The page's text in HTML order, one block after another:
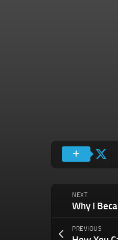
NEXT
PREVIOUS